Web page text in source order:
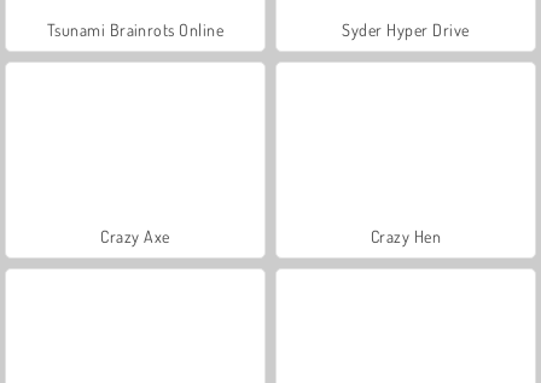
Tsunami Brainrots Online Syder Hyper Drive
Crazy Axe Crazy Hen